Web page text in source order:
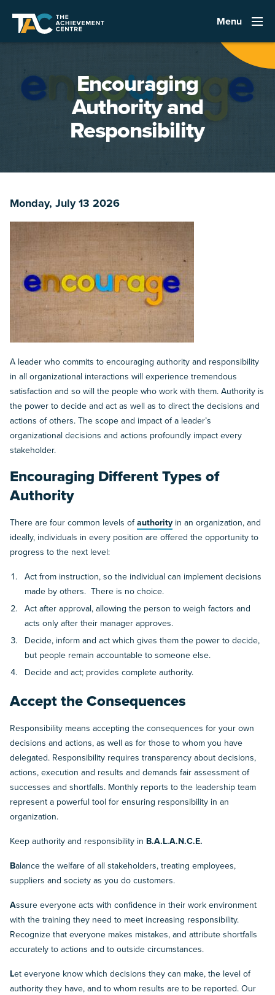
Menu
Encouraging
Authority and
Responsibility
Monday, July 13 2026
A leader who commits to encouraging authority and responsibility
in all organizational interactions will experience tremendous
satisfaction and so will the people who work with them. Authority is
the power to decide and act as well as to direct the decisions and
actions of others. The scope and impact of a leader’s
organizational decisions and actions profoundly impact every
stakeholder.
Encouraging Different Types of
Authority
There are four common levels ofauthority in an organization, and
ideally, individuals in every position are offered the opportunity to
progress to the next level:
Act from instruction, so the individual can implement decisions
made by others. There is no choice.
Act after approval, allowing the person to weigh factors and
acts only after their manager approves.
Decide, inform and act which gives them the power to decide,
but people remain accountable to someone else.
Decide and act; provides complete authority.
Accept the Consequences
Responsibility means accepting the consequences for your own
decisions and actions, as well as for those to whom you have
delegated. Responsibility requires transparency about decisions,
actions, execution and results and demands fair assessment of
successes and shortfalls. Monthly reports to the leadership team
represent a powerful tool for ensuring responsibility in an
organization.
Keep authority and responsibility in B.A.L.A.N.C.E.
Balance the welfare of all stakeholders, treating employees,
suppliers and society as you do customers.
Assure everyone acts with confidence in their work environment
with the training they need to meet increasing responsibility.
Recognize that everyone makes mistakes, and attribute shortfalls
accurately to actions and to outside circumstances.
Let everyone know which decisions they can make, the level of
authority they have, and to whom results are to be reported. Our